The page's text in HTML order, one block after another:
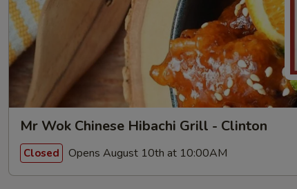
Mr Wok Chinese Hibachi Grill - Clinton
Closed Opens August 10th at 10:00AM